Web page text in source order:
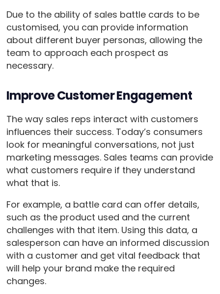
Due to the ability of sales battle cards to be
customised, you can provide information
about different buyer personas, allowing the
team to approach each prospect as
necessary.
Improve Customer Engagement
The way sales reps interact with customers
influences their success. Today’s consumers
look for meaningful conversations, not just
marketing messages. Sales teams can provide
what customers require if they understand
what that is.
For example, a battle card can offer details,
such as the product used and the current
challenges with that item. Using this data, a
salesperson can have an informed discussion
with a customer and get vital feedback that
will help your brand make the required
changes.